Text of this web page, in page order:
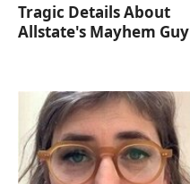
Tragic Details About
Allstate's Mayhem Guy